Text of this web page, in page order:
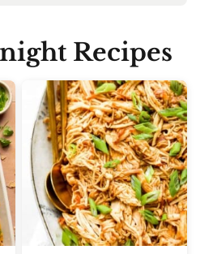
Recipes